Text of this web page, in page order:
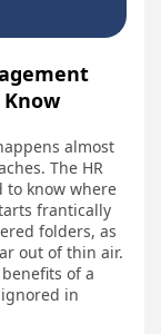
Know
almost
The HR
to know where
frantically
folders, as
out of thin air.
of a
in